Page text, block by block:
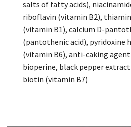
salts of fatty acids),
riboflavin (vitamin B2),
(vitamin B1), calcium D-
(pantothenic acid), pyridoxine
(vitamin B6), anti-caking
bioperine, black pepper
biotin (vitamin B7)